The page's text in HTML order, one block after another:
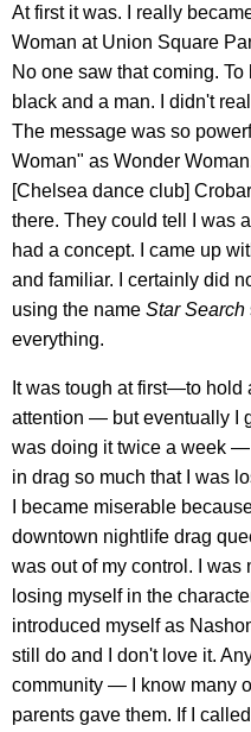
At first it was. I really
Woman at Union Square
No one saw that coming.
black and a man. I didn't
The message was so
Woman" as Wonder
[Chelsea dance club]
there. They could tell I was
had a concept. I came up
and familiar. I certainly did
using the name Star Search
everything.
It was tough at first—to hold
attention — but eventually I
was doing it twice a week
in drag so much that I was
I became miserable
downtown nightlife drag
was out of my control. I was
losing myself in the
introduced myself as
still do and I don't love it.
community — I know many
parents gave them. If I